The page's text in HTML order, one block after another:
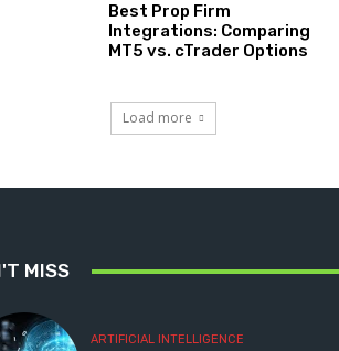
Best Prop Firm
Integrations: Comparing
MT5 vs. cTrader Options
Load more
MISS
ARTIFICIAL INTELLIGENCE